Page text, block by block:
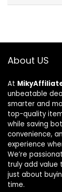
About US
At
unbeatable
smarter and
top-quality
while saving
convenience,
experience
We’re
truly add value
just about
time.